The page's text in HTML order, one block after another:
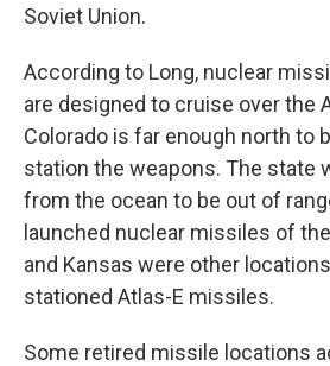
Soviet Union.
According to Long, nuclear
are designed to cruise over the
Colorado is far enough north to
station the weapons. The state
from the ocean to be out of
launched nuclear missiles of
and Kansas were other
stationed Atlas-E missiles.
Some retired missile locations